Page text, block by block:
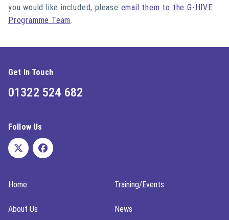
you would like included, please email them to the G-HIVE
Programme Team.
Get In Touch
01322 524 682
Follow Us
Home Training/Events
About Us News